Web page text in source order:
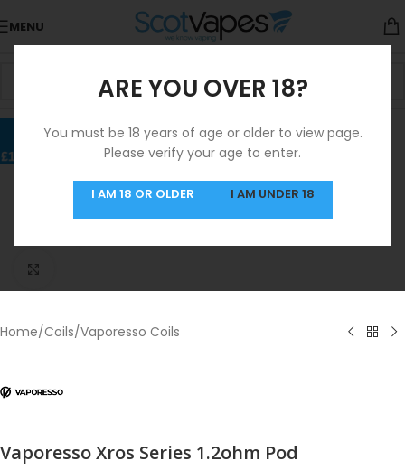
ARE YOU OVER 18?
You must be 18 years of age or older to view page.
Please verify your age to enter.
I AM 18 OR OLDER I AM UNDER 18
MENU
Home/Coils/Vaporesso Coils
Vaporesso Xros Series 1.2ohm Pod